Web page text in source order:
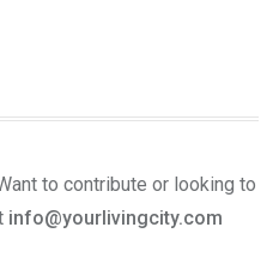
to contribute or looking to
info@yourlivingcity.com